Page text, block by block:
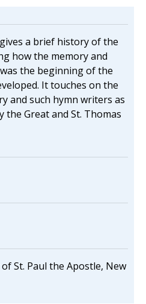
a brief history of the
how the memory and
the beginning of the
It touches on the
and such hymn writers as
the Great and St. Thomas
St. Paul the Apostle, New